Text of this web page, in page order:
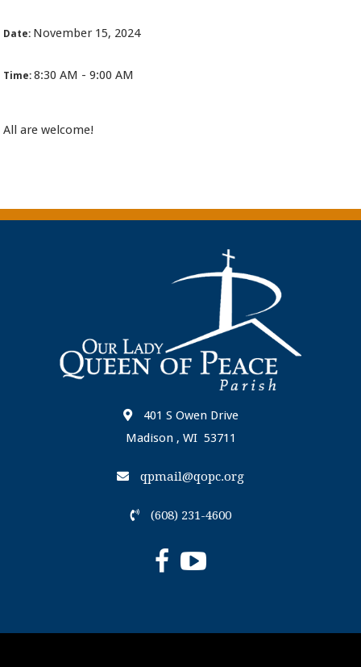
Date: November 15, 2024
Time:8:30 AM - 9:00 AM
All are welcome!
401 S Owen Drive
Madison , WI 53711
qpmail@qopc.org
(608) 231-4600